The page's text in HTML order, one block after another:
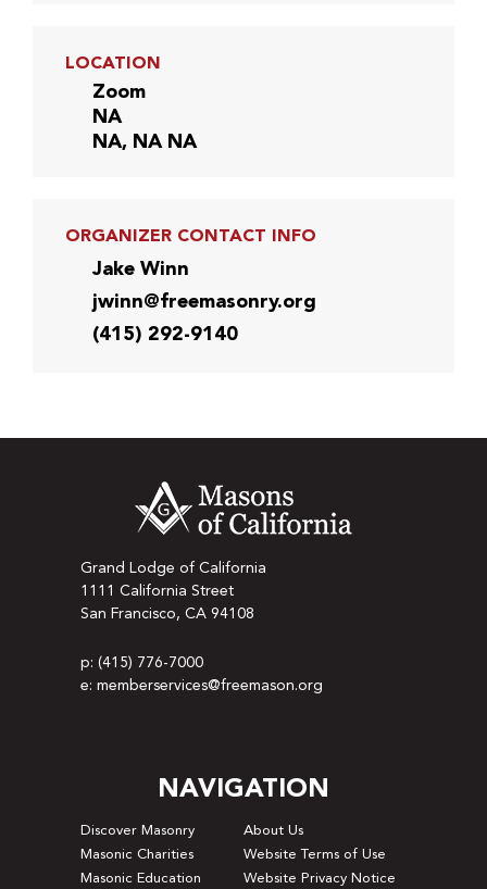
LOCATION
Zoom
NA
NA, NA NA
ORGANIZER CONTACT INFO
Jake Winn
jwinn@freemasonry.org
(415) 292-9140
Grand Lodge of California
1111 California Street
San Francisco, CA 94108
p: (415) 776-7000
e: memberservices@freemason.org
NAVIGATION
Discover Masonry
About Us
Masonic Charities
Website Terms of Use
Masonic Education
Website Privacy Notice